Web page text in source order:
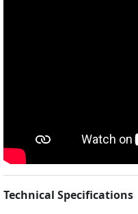
Technical Specifications